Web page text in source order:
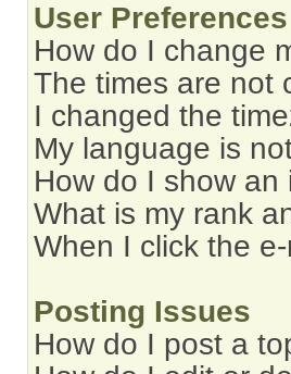
User
How do I change
The times are not
I changed the
My language is
How do I show
What is my rank
When I click the
Posting Issues
How do I post a